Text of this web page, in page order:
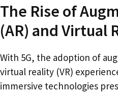
The Rise of
(AR) and Virtual
With 5G, the adoption of
virtual reality (VR)
immersive technologies